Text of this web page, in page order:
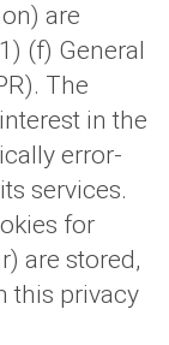
are
(f) General
The
in the
error-
services.
for
are stored,
this privacy